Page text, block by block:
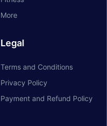
More
Legal
Terms and Conditions
Privacy Policy
Payment and Refund Policy